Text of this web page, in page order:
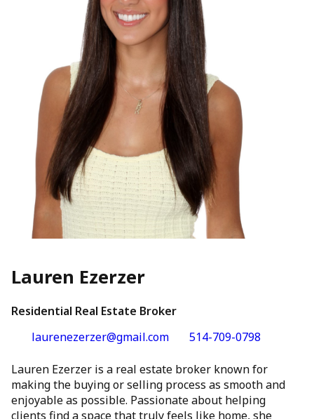
Lauren Ezerzer
Residential Real Estate Broker
laurenezerzer@gmail.com
514-709-0798
Lauren Ezerzer is a real estate broker known for
making the buying or selling process as smooth and
enjoyable as possible. Passionate about helping
clients find a space that truly feels like home, she